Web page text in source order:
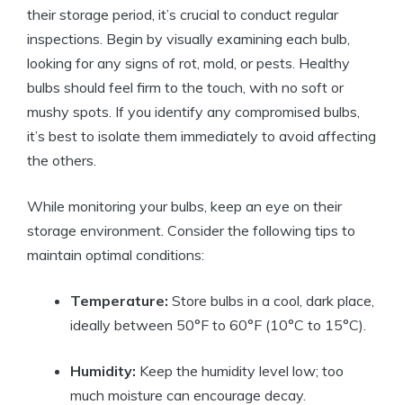
their storage period, it’s crucial to conduct regular
inspections. Begin by visually examining each bulb,
looking for any signs of rot, mold, or pests. Healthy
bulbs should feel firm to the touch, with no soft or
mushy spots. If you identify any compromised bulbs,
it’s best to isolate them immediately to avoid affecting
the others.
While monitoring your bulbs, keep an eye on their
storage environment. Consider the following tips to
maintain optimal conditions:
Temperature: Store bulbs in a cool, dark place,
ideally between 50°F to 60°F (10°C to 15°C).
Humidity: Keep the humidity level low; too
much moisture can encourage decay.